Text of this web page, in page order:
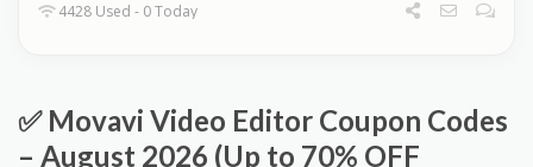
4428 Used - 0 Today
✅ Movavi Video Editor Coupon Codes
– August 2026 (Up to 70% OFF